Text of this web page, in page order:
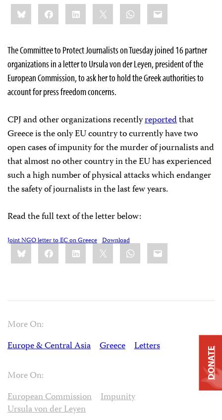
Share
this:BlueskyFacebookLinkedIn WhatsApp
Email
The Committee to Protect Journalists on Tuesday joined 16 partner
organizations in a letter to Ursula von der Leyen, president of the
European Commission, to ask her to hold the Greek authorities to
account for press freedom concerns.
CPJ and other organizations recentlyreportedthat
Greece is the only EU country to currently have two
open cases of impunity for the murder of journalists and
that almost no other country in the EU has experienced
such a high number of physical attacks which endanger
the safety of journalists in the last few years.
Read the full text of the letter below:
Joint NGO letter to EC on Greece Download
Share
this:BlueskyFacebookLinkedIn WhatsApp
Email
More On:
Europe & Central Asia
Greece Letters
More On:
European Commission
Impunity
Ursula von der Leyen
DONATE